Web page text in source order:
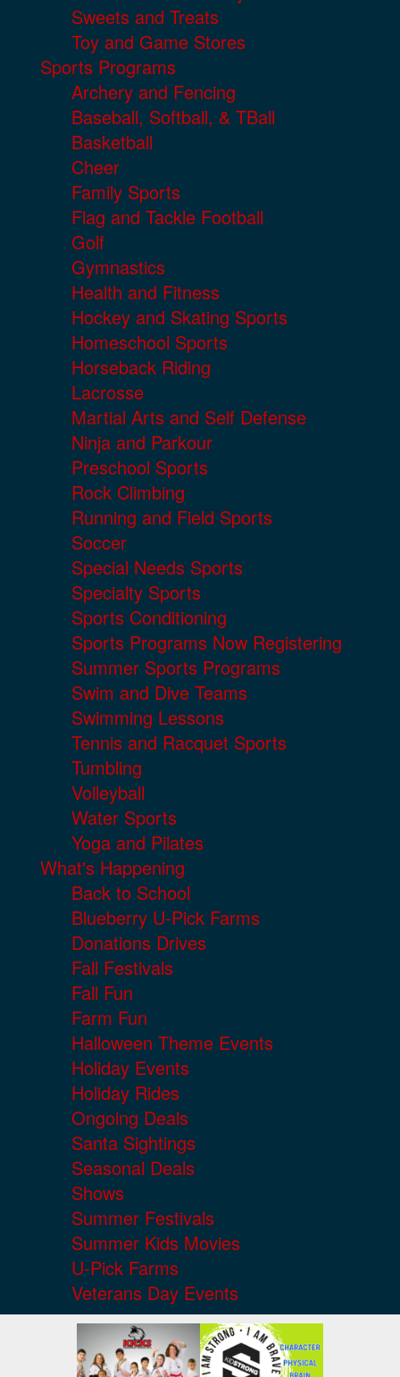
Sweets and Treats
Toy and Game Stores
Sports Programs
Archery and Fencing
Baseball, Softball, & TBall
Basketball
Cheer
Family Sports
Flag and Tackle Football
Golf
Gymnastics
Health and Fitness
Hockey and Skating Sports
Homeschool Sports
Horseback Riding
Lacrosse
Martial Arts and Self Defense
Ninja and Parkour
Preschool Sports
Rock Climbing
Running and Field Sports
Soccer
Special Needs Sports
Specialty Sports
Sports Conditioning
Sports Programs Now Registering
Summer Sports Programs
Swim and Dive Teams
Swimming Lessons
Tennis and Racquet Sports
Tumbling
Volleyball
Water Sports
Yoga and Pilates
What's Happening
Back to School
Blueberry U-Pick Farms
Donations Drives
Fall Festivals
Fall Fun
Farm Fun
Halloween Theme Events
Holiday Events
Holiday Rides
Ongoing Deals
Santa Sightings
Seasonal Deals
Shows
Summer Festivals
Summer Kids Movies
U-Pick Farms
Veterans Day Events